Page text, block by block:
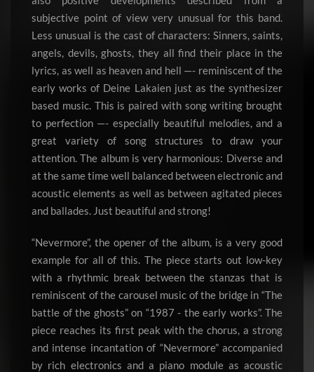
subjective point of view very unusual for this band.
Less unusual is the cast of characters: Sinners, saints,
angels, devils, ghosts, they all find their place in the
lyrics, as well as heaven and hell —- reminiscent of the
early works of Deine Lakaien just as the synthesizer
based music. This is paired with song writing brought
to perfection —- especially beautiful melodies, and a
great variety of song structures to draw your
attention. The album is very harmonious: Diverse and
at the same time well balanced between electronic and
acoustic elements as well as between agitated pieces
and ballades. Just beautiful and strong!
“Nevermore”, the opener of the album, is a very good
example for all of this. The piece starts out low-key
with a rhythmic break between the stanzas that is
reminiscent of the carousel music of the bridge in “The
battle of the ghosts” on “1987 - the early works”. The
piece reaches its first peak with the chorus, a strong
and intense incantation of “Nevermore” accompanied
by rich electronics and a piano module as acoustic